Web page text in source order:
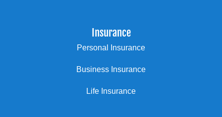
Insurance
Personal Insurance
Business Insurance
Life Insurance